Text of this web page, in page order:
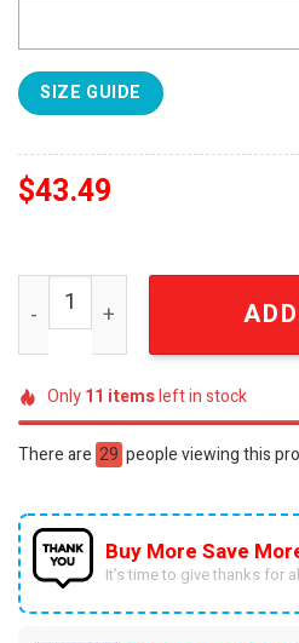
SIZE GUIDE
$43.49
Pittsburgh Pirates MLB
Only11 itemsleft in stock
There are 29 people viewing this
Buy More Save
It’s time to give thanks for